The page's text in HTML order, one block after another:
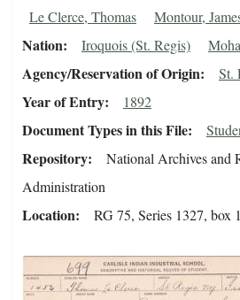
Le Clerce, Thomas Montour,
Nation Iroquois (St. Regis)
Agency/Reservation of Origin St.
Year of Entry 1892
Document Types in this File
Repository
National Archives and
Administration
Location RG 75, Series 1327, box